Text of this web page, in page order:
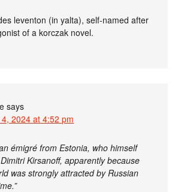
leventon (in yalta), self-named after
of a korczak novel.
says
2024 at 4:52 pm
émigré from Estonia, who himself
Kirsanoff, apparently because
was strongly attracted by Russian